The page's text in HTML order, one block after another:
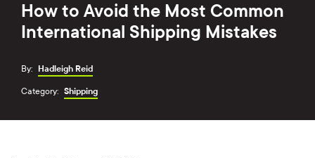
How to Avoid the Most Common
International Shipping Mistakes
By: Hadleigh Reid
Category: Shipping